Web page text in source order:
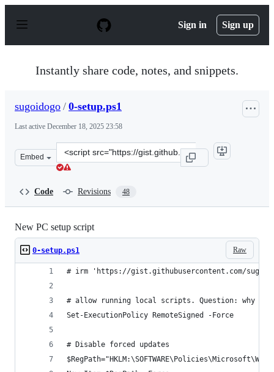
p
Sign in Sign up
Instantly share code, notes, and snippets.
sugoidogo / 0-setup.ps1
Last active December 18, 2025 23:58
Embed
Clone
this
Code Revisions 48
New PC setup script
Raw
0-setup.ps1
# irm 'https://gist.githubusercontent.com/
# allow running local scripts. Question: why
Set-ExecutionPolicy RemoteSigned -Force
# Disable forced updates